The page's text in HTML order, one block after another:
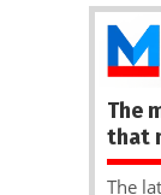
The
that
The